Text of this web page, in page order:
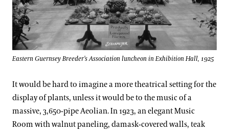
Eastern Guernsey Breeder's Association luncheon in Exhibition Hall, 1925
It would be hard to imagine a more theatrical setting for the
display of plants, unless it would be to the music of a
massive, 3,650-pipe Aeolian. In 1923, an elegant Music
Room with walnut paneling, damask-covered walls, teak